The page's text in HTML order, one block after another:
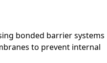
bonded barrier systems
to prevent internal